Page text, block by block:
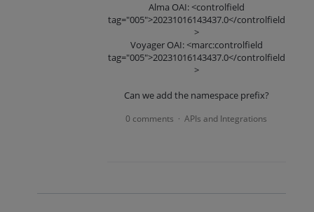
Alma OAI: <controlfield
tag="005">20231016143437.0</controlfield
>
Voyager OAI: <marc:controlfield
tag="005">20231016143437.0</controlfield
>
Can we add the namespace prefix?
0 comments · APIs and Integrations